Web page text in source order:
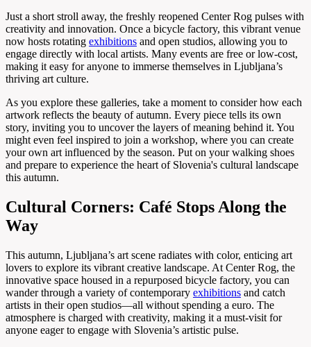
Just a short stroll away, the freshly reopened Center Rog pulses with
creativity and innovation. Once a bicycle factory, this vibrant venue
now hosts rotating exhibitions and open studios, allowing you to
engage directly with local artists. Many events are free or low-cost,
making it easy for anyone to immerse themselves in Ljubljana’s
thriving art culture.
As you explore these galleries, take a moment to consider how each
artwork reflects the beauty of autumn. Every piece tells its own
story, inviting you to uncover the layers of meaning behind it. You
might even feel inspired to join a workshop, where you can create
your own art influenced by the season. Put on your walking shoes
and prepare to experience the heart of Slovenia's cultural landscape
this autumn.
Cultural Corners: Café Stops Along the
Way
This autumn, Ljubljana’s art scene radiates with color, enticing art
lovers to explore its vibrant creative landscape. At Center Rog, the
innovative space housed in a repurposed bicycle factory, you can
wander through a variety of contemporary exhibitions and catch
artists in their open studios—all without spending a euro. The
atmosphere is charged with creativity, making it a must-visit for
anyone eager to engage with Slovenia’s artistic pulse.